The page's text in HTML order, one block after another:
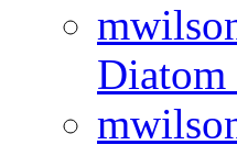
Diatom